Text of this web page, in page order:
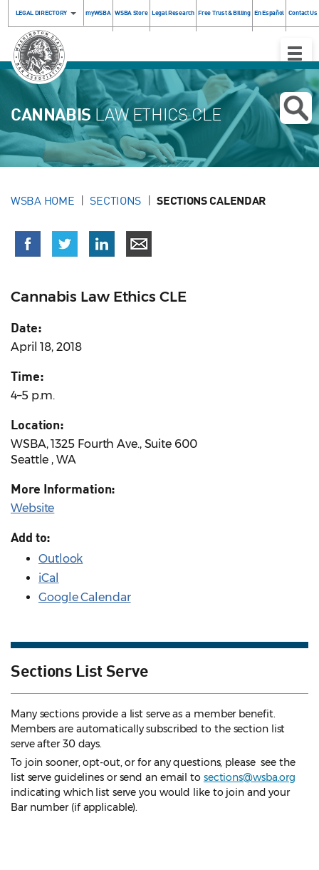
LEGAL DIRECTORY myWSBA WSBA Store Legal Research Free Trust & Billing En Español Contact Us
Toggle
CANNABIS LAW ETHICS CLE
WSBA HOME SECTIONS SECTIONS CALENDAR
Cannabis Law Ethics CLE
Date:
April 18, 2018
Time:
4–5 p.m.
Location:
WSBA, 1325 Fourth Ave., Suite 600
Seattle , WA
More Information:
Website
Add to:
Outlook
iCal
Google Calendar
Sections List Serve
Many sections provide a list serve as a member benefit.
Members are automatically subscribed to the section list
serve after 30 days.
To join sooner, opt-out, or for any questions, please see the
list serve guidelines or send an email to sections@wsba.org
indicating which list serve you would like to join and your
Bar number (if applicable).